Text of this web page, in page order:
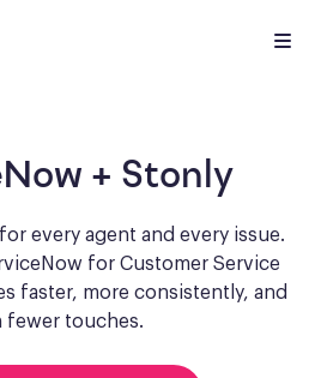
+ Stonly
every agent and every issue.
for Customer Service
faster, more consistently, and
fewer touches.